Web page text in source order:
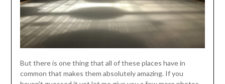
But there is one thing that all of these places have in
common that makes them absolutely amazing. If you